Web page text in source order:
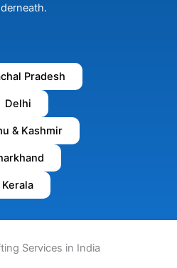
Pradesh
Delhi
& Kashmir
Kerala
Services in India